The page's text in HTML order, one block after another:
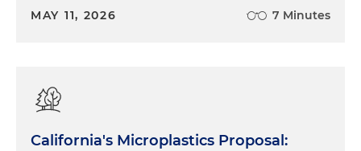
MAY 11, 2026 7 Minutes
California's Microplastics Proposal: